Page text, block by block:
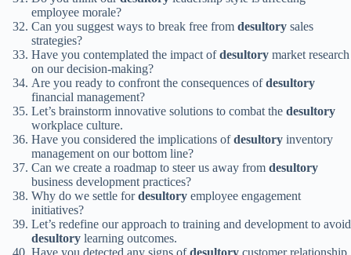
employee morale?
Can you suggest ways to break free from desultory sales
strategies?
Have you contemplated the impact ofdesultory market research
on our decision-making?
Are you ready to confront the consequences ofdesultory
financial management?
Let’s brainstorm innovative solutions to combat the desultory
workplace culture.
Have you considered the implications ofdesultory inventory
management on our bottom line?
Can we create a roadmap to steer us away from desultory
business development practices?
Why do we settle fordesultory employee engagement
initiatives?
Let’s redefine our approach to training and development to avoid
desultory learning outcomes.